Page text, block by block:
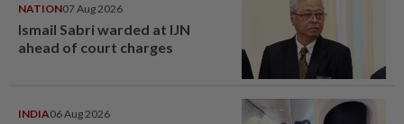
NATION07 Aug 2026
Ismail Sabri warded at IJN
ahead of court charges
INDIA06 Aug 2026